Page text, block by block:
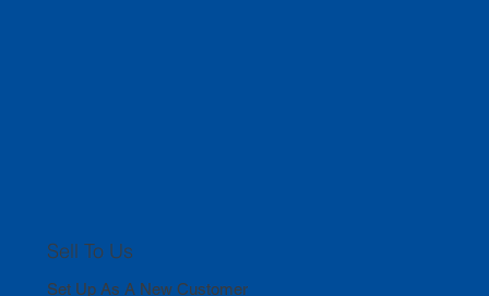
Sell To Us
Set Up As A New Customer